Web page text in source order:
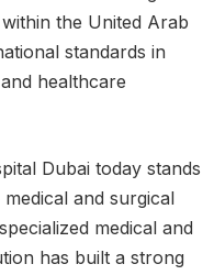
the United Arab
standards in
healthcare
Dubai today stands
and surgical
medical and
has built a strong